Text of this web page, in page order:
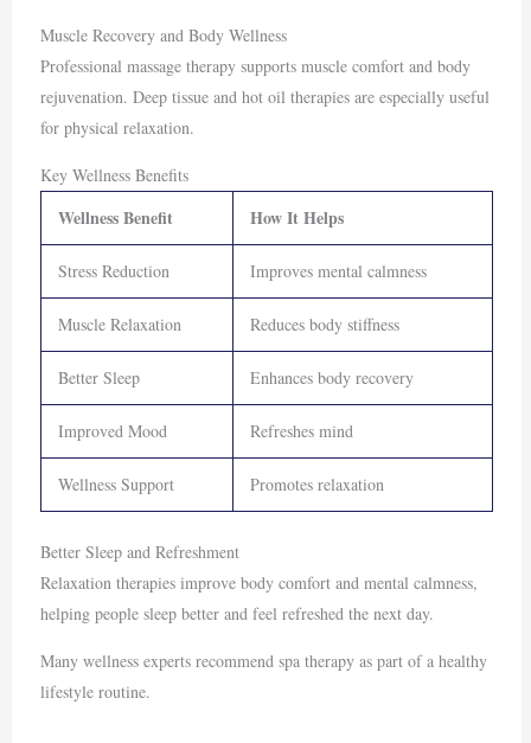
Muscle Recovery and Body Wellness
Professional massage therapy supports muscle comfort and body
rejuvenation. Deep tissue and hot oil therapies are especially useful
for physical relaxation.
Key Wellness Benefits
Wellness Benefit How It Helps
Stress Reduction Improves mental calmness
Muscle Relaxation Reduces body stiffness
Better Sleep Enhances body recovery
Improved Mood Refreshes mind
Wellness Support Promotes relaxation
Better Sleep and Refreshment
Relaxation therapies improve body comfort and mental calmness,
helping people sleep better and feel refreshed the next day.
Many wellness experts recommend spa therapy as part of a healthy
lifestyle routine.